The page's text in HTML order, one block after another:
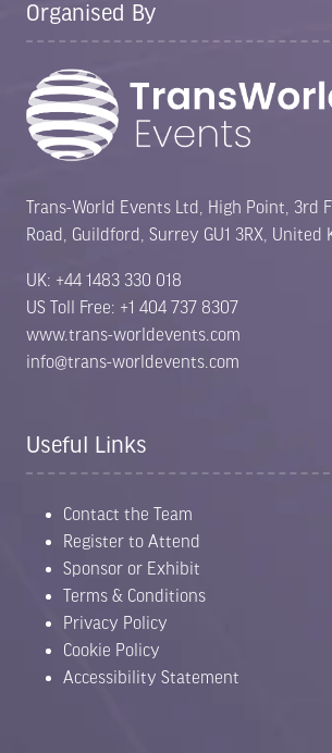
Organised By
Trans-World Events Ltd, High Point, 3rd
Road, Guildford, Surrey GU1 3RX, United
UK: +44 1483 330 018
US Toll Free: +1 404 737 8307
www.trans-worldevents.com
info@trans-worldevents.com
Useful Links
Contact the Team
Register to Attend
Sponsor or Exhibit
Terms & Conditions
Privacy Policy
Cookie Policy
Accessibility Statement